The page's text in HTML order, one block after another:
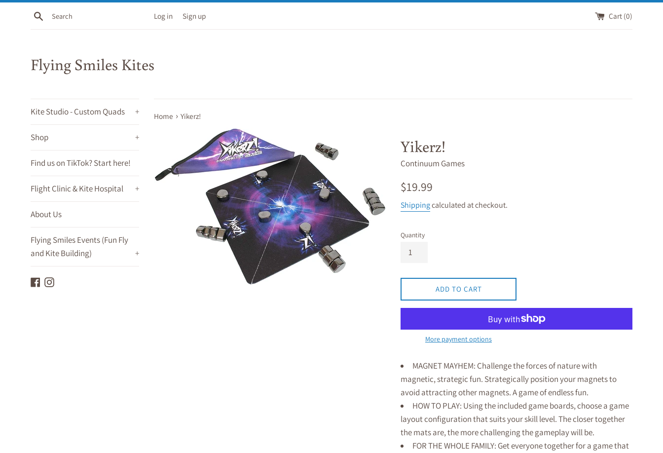
Skip
Search Log in Sign up Cart (0)
Flying Smiles Kites
Kite Studio - Custom Quads +
Shop +
Find us on TikTok? Start here!
Flight Clinic & Kite Hospital +
About Us
Flying Smiles Events (Fun Fly
and Kite Building)
+
Facebook
Instagram
Home › Yikerz!
Yikerz!
Continuum Games
Regular
$19.99
Shippingcalculated at checkout.
Quantity
ADD TO CART
More payment options
MAGNET MAYHEM: Challenge the forces of nature with
magnetic, strategic fun. Strategically position your magnets to
avoid attracting other magnets. A game of endless fun.
HOW TO PLAY: Using the included game boards, choose a game
layout configuration that suits your skill level. The closer together
the mats are, the more challenging the gameplay will be.
FOR THE WHOLE FAMILY: Get everyone together for a game that